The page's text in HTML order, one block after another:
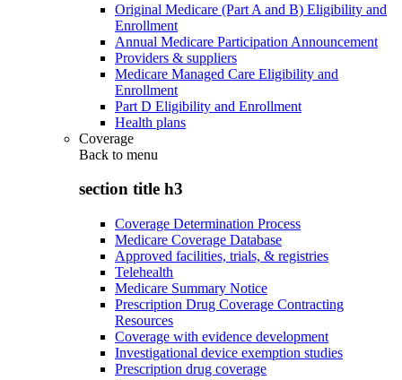
Original Medicare (Part A and B) Eligibility and
Enrollment
Annual Medicare Participation Announcement
Providers & suppliers
Medicare Managed Care Eligibility and
Enrollment
Part D Eligibility and Enrollment
Health plans
Coverage
Back to menu
section title h3
Coverage Determination Process
Medicare Coverage Database
Approved facilities, trials, & registries
Telehealth
Medicare Summary Notice
Prescription Drug Coverage Contracting
Resources
Coverage with evidence development
Investigational device exemption studies
Prescription drug coverage